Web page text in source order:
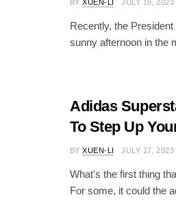
BY XUEN-LI JULY 18, 2023
Recently, the
sunny afternoon in the
Adidas
To Step Up
BY XUEN-LI JULY 17, 2023
What's the first thing
For some, it could the